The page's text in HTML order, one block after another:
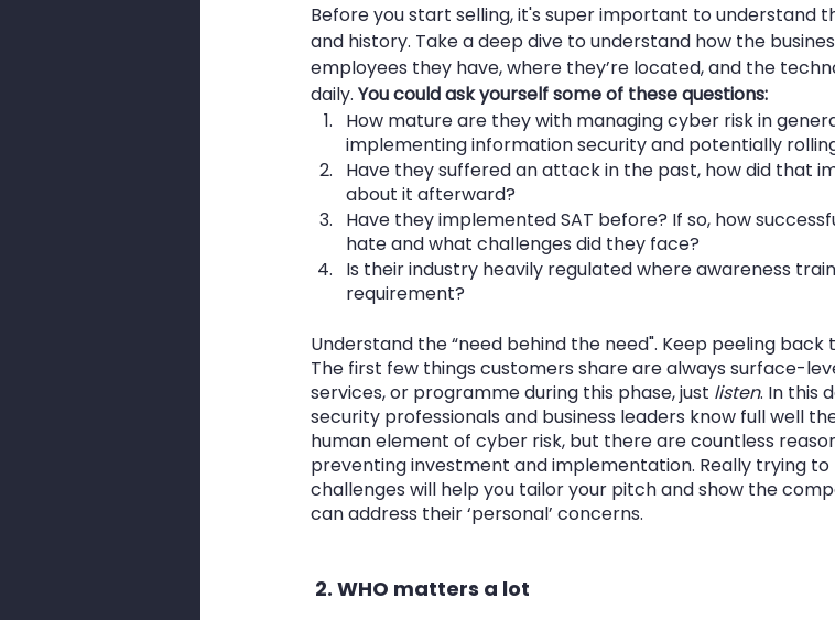
Before you start selling, it's super important to understand
and history. Take a deep dive to understand how the
employees they have, where they’re located, and the
daily. You could ask yourself some of these questions:
How mature are they with managing cyber risk in
implementing information security and potentially
Have they suffered an attack in the past, how did that
about it afterward?
Have they implemented SAT before? If so, how
hate and what challenges did they face?
Is their industry heavily regulated where awareness
requirement?
Understand the “need behind the need". Keep peeling
The first few things customers share are always surface-
services, or programme during this phase, just listen. In this
security professionals and business leaders know full well
human element of cyber risk, but there are countless
preventing investment and implementation. Really trying
challenges will help you tailor your pitch and show the
can address their ‘personal’ concerns.
2. WHO matters a lot